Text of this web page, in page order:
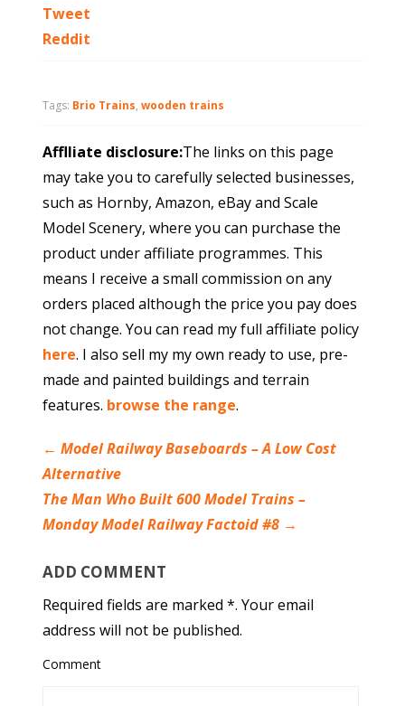
Tweet
Reddit
Tags: Brio Trains,wooden trains
Afflliate disclosure:The links on this page
may take you to carefully selected businesses,
such as Hornby, Amazon, eBay and Scale
Model Scenery, where you can purchase the
product under affiliate programmes. This
means I receive a small commission on any
orders placed although the price you pay does
not change. You can read my full affiliate policy
here. I also sell my my own ready to use, pre-
made and painted buildings and terrain
features. browse the range.
← Model Railway Baseboards – A Low Cost
Alternative
The Man Who Built 600 Model Trains –
Monday Model Railway Factoid #8 →
ADD COMMENT
Required fields are marked *. Your email
address will not be published.
Comment